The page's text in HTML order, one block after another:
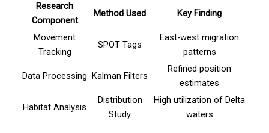
Research
Component
Method Used Key Finding
Movement
Tracking
SPOT Tags
East-west migration
patterns
Data Processing Kalman Filters
Refined position
estimates
Habitat Analysis
Distribution
Study
High utilization of Delta
waters